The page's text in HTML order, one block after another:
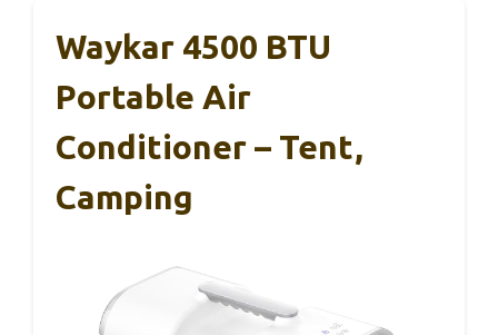
Waykar 4500 BTU
Portable Air
Conditioner – Tent,
Camping